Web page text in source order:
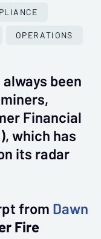
OPERATIONS
been
Financial
which has
its radar
fromDawn
Fire